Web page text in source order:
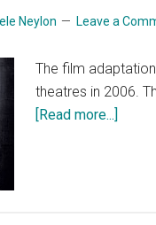
Neylon Leave a
The film
theatres in 2006.
[Read more...]